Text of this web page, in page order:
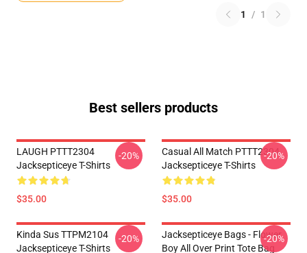
1 / 1
Best sellers products
LAUGH PTTT2304
Jacksepticeye T-Shirts
$35.00
-20%
Casual All Match PTTT2304
Jacksepticeye T-Shirts
$35.00
-20%
Kinda Sus TTPM2104
Jacksepticeye T-Shirts
-20%
Jacksepticeye Bags - Flower
Boy All Over Print Tote Bag
-20%